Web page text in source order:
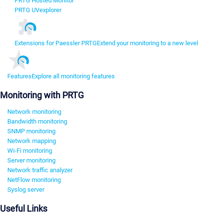
PRTG UVexplorer
Extensions for Paessler PRTGExtend your monitoring to a new level
FeaturesExplore all monitoring features
Monitoring with PRTG
Network monitoring
Bandwidth monitoring
SNMP monitoring
Network mapping
Wi-Fi monitoring
Server monitoring
Network traffic analyzer
NetFlow monitoring
Syslog server
Useful Links